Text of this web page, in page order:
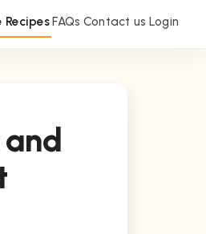
RecipesFAQs Contact us Login